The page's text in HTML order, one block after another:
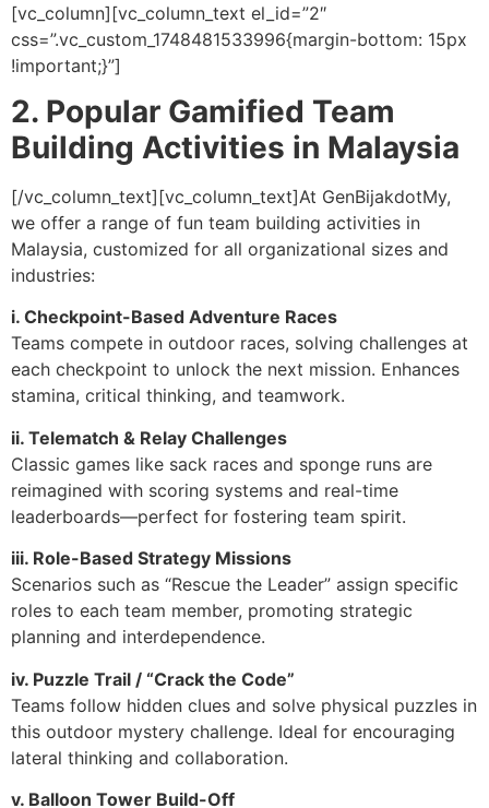
[vc_column][vc_column_text el_id=”2″
css=”.vc_custom_1748481533996{margin-bottom: 15px
!important;}”]
2. Popular Gamified Team
Building Activities in Malaysia
[/vc_column_text][vc_column_text]At GenBijakdotMy,
we offer a range of fun team building activities in
Malaysia, customized for all organizational sizes and
industries:
i. Checkpoint-Based Adventure Races
Teams compete in outdoor races, solving challenges at
each checkpoint to unlock the next mission. Enhances
stamina, critical thinking, and teamwork.
ii. Telematch & Relay Challenges
Classic games like sack races and sponge runs are
reimagined with scoring systems and real-time
leaderboards—perfect for fostering team spirit.
iii. Role-Based Strategy Missions
Scenarios such as “Rescue the Leader” assign specific
roles to each team member, promoting strategic
planning and interdependence.
iv. Puzzle Trail / “Crack the Code”
Teams follow hidden clues and solve physical puzzles in
this outdoor mystery challenge. Ideal for encouraging
lateral thinking and collaboration.
v. Balloon Tower Build-Off